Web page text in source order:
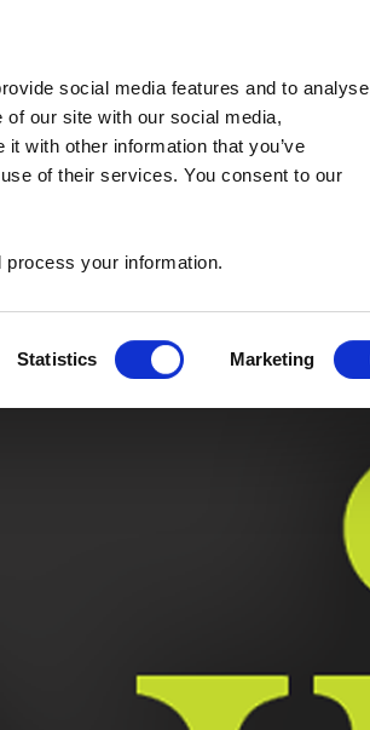
social media features and to analyse
our site with our social media,
with other information that you’ve
of their services. You consent to our
your information.
Statistics Marketing